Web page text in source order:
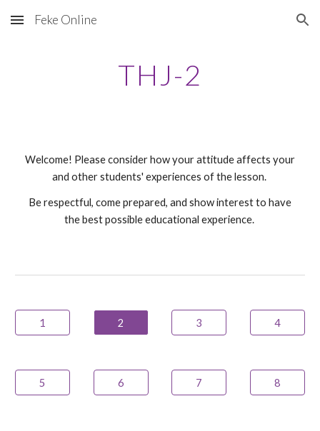
Skip to main content Skip to navigation
Feke Online
THJ-2
Welcome! Please consider how your attitude affects your
and other students' experiences of the lesson.
Be respectful, come prepared, and show interest to have
the best possible educational experience.
1 2 3 4
5 6 7 8